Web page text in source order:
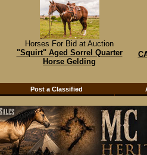
Horses For Bid at Auction
"Squirt" Aged Sorrel Quarter
Horse Gelding
Post a Classified